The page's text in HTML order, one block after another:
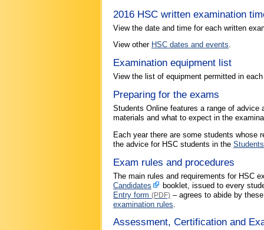
2016 HSC written examination
View the date and time for each written
View other HSC dates and events.
Examination equipment list
View the list of equipment permitted in
Preparing for the exams
Students Online features a range of
materials and what to expect in the
Each year there are some students whose
the advice for HSC students in the
Exam rules and procedures
The main rules and requirements for HSC
Candidates
booklet, issued to every
Entry form (PDF) – agrees to abide by
examination rules
Assessment, Certification and